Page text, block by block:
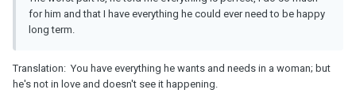
for him and that I have everything he could ever need to be happy
long term.
Translation: You have everything he wants and needs in a woman; but
he's not in love and doesn't see it happening.